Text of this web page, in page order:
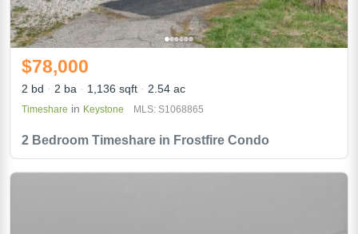
2 Bedroom Timeshare in Frostfire Condo
$78,000
2 bd 2 ba 1,136 sqft 2.54 ac
Timeshare in Keystone MLS: S1068865